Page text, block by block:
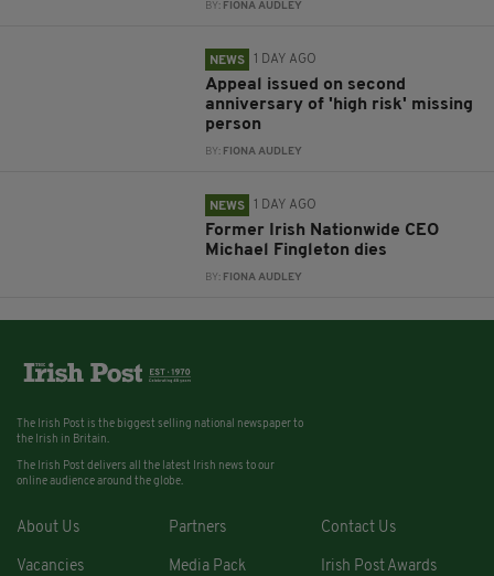
BY: FIONA AUDLEY
NEWS 1 DAY AGO
Appeal issued on second
anniversary of 'high risk' missing
person
BY: FIONA AUDLEY
NEWS 1 DAY AGO
Former Irish Nationwide CEO
Michael Fingleton dies
BY: FIONA AUDLEY
The Irish Post is the biggest selling national newspaper to
the Irish in Britain.
The Irish Post delivers all the latest Irish news to our
online audience around the globe.
About Us Partners Contact Us
Vacancies Media Pack Irish Post Awards